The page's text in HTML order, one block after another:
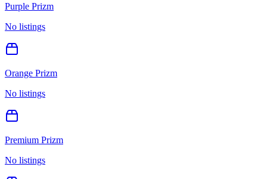
Purple Prizm
No listings
Orange Prizm
No listings
Premium Prizm
No listings